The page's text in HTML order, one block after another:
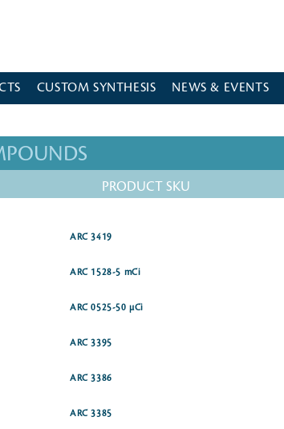
CUSTOM SYNTHESIS NEWS & EVENTS
PRODUCT SKU
ARC 3419
ARC 1528-5 mCi
ARC 0525-50 µCi
ARC 3395
ARC 3386
ARC 3385